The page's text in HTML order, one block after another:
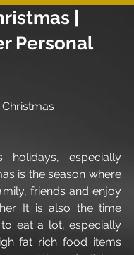
|
Personal
especially
is the season where
friends and enjoy
It is also the time
eat a lot, especially
fat rich food items